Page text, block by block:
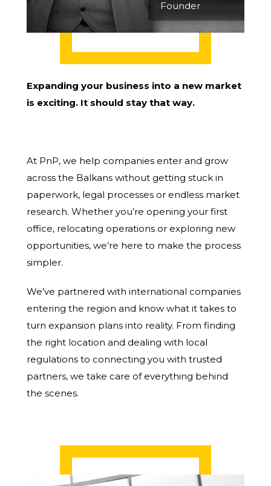
Founder
Expanding your business into a new market
is exciting. It should stay that way.
At PnP, we help companies enter and grow
across the Balkans without getting stuck in
paperwork, legal processes or endless market
research. Whether you’re opening your first
office, relocating operations or exploring new
opportunities, we’re here to make the process
simpler.
We’ve partnered with international companies
entering the region and know what it takes to
turn expansion plans into reality. From finding
the right location and dealing with local
regulations to connecting you with trusted
partners, we take care of everything behind
the scenes.